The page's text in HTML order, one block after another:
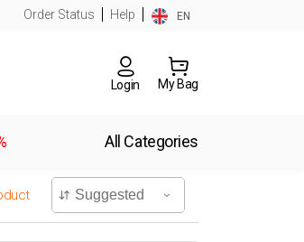
Order Status Help EN
Login My Bag
All Categories